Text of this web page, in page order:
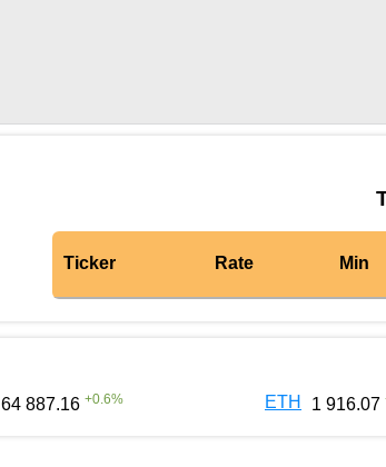
Ticker Rate Min
64 887.16 +0.6% ETH 1 916.07